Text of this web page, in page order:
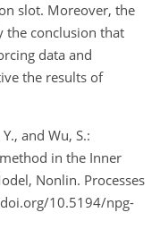
slot. Moreover, the
the conclusion that
data and
the results of
and Wu, S.:
in the Inner
Nonlin. Processes
10.5194/npg-